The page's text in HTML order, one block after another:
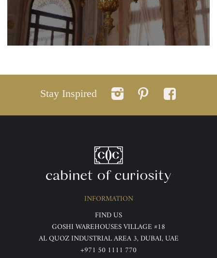
Stay Inspired
INFORMATION
FIND US
GOSHI WAREHOUSES VILLAGE #18
AL QUOZ INDUSTRIAL AREA 3, DUBAI, UAE
+971 50 1111 770